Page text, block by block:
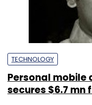
TECHNOLOGY
Personal mobile
secures $6.7 mn